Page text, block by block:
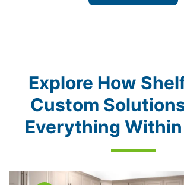
Explore How
Custom
Everything Within